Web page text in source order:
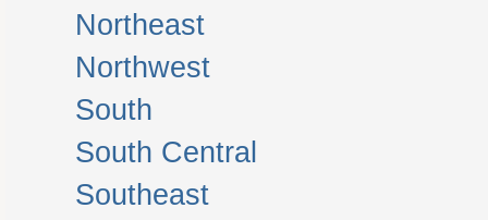
Northeast
Northwest
South
South Central
Southeast